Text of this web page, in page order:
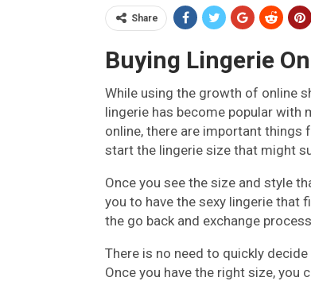
Share
Buying Lingerie
While using the growth of online
lingerie has become popular with
online, there are important things
start the lingerie size that might
Once you see the size and style
you to have the sexy lingerie that
the go back and exchange
There is no need to quickly
Once you have the right size,